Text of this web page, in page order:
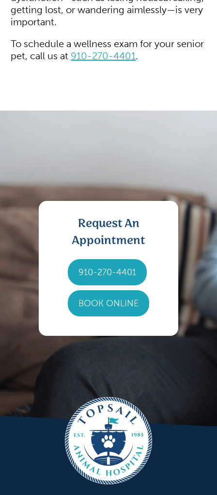
getting lost, or wandering aimlessly—is very
important.
To schedule a wellness exam for your senior
pet, call us at 910-270-4401.
Request An
Appointment
910-270-4401
BOOK ONLINE